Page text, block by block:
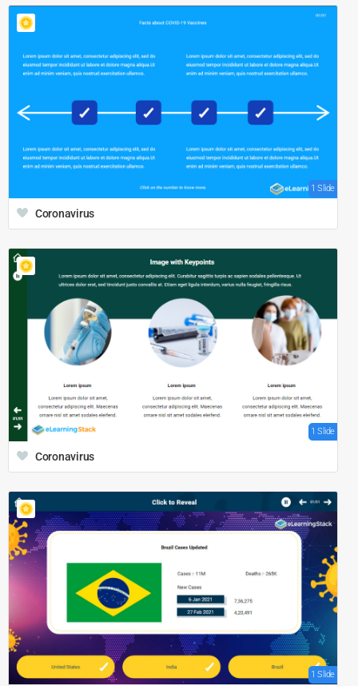
1 Slide
Coronavirus
1 Slide
Coronavirus
1 Slide